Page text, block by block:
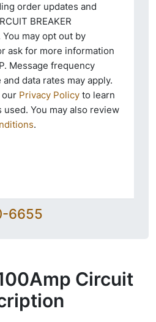
order updates and
BREAKER
You may opt out by
ask for more information
Message frequency
data rates may apply.
our Privacy Policy to learn
used. You may also review
.
6655
Circuit